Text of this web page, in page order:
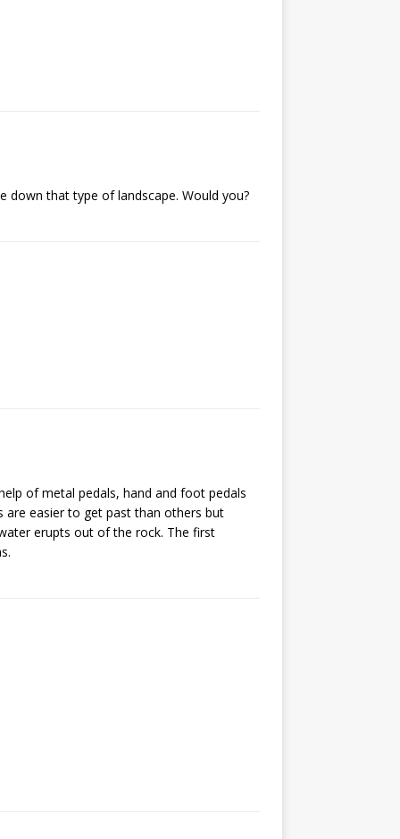
down that type of landscape. Would you?
of metal pedals, hand and foot pedals
are easier to get past than others but
erupts out of the rock. The first